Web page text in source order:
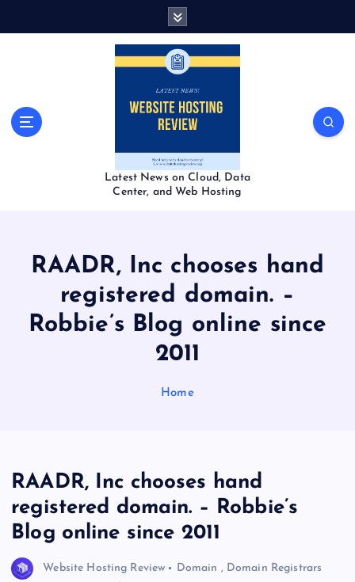
Latest News on Cloud, Data
Center, and Web Hosting
RAADR, Inc chooses hand
registered domain. –
Robbie’s Blog online since
2011
Home
RAADR, Inc chooses hand
registered domain. – Robbie’s
Blog online since 2011
Website Hosting Review Domain , Domain Registrars